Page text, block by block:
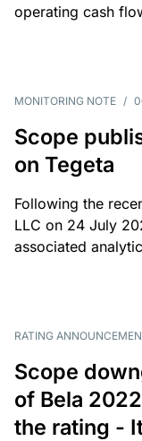
operating cash
MONITORING NOTE /
Scope
on Tegeta
Following the
LLC on 24 July
associated
RATING
Scope
of Bela
the rating -